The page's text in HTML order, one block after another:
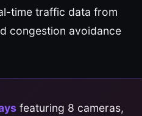
time traffic data from
congestion avoidance
featuring 8 cameras,